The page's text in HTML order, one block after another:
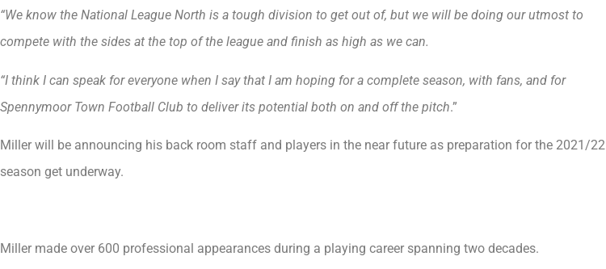
“We know the National League North is a tough division to get out of, but we will be doing our utmost to
compete with the sides at the top of the league and finish as high as we can.
“I think I can speak for everyone when I say that I am hoping for a complete season, with fans, and for
Spennymoor Town Football Club to deliver its potential both on and off the pitch.”
Miller will be announcing his back room staff and players in the near future as preparation for the 2021/22
season get underway.
Miller made over 600 professional appearances during a playing career spanning two decades.